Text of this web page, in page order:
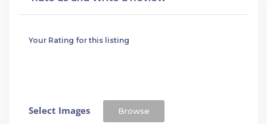
Your Rating for this listing
Select Images Browse